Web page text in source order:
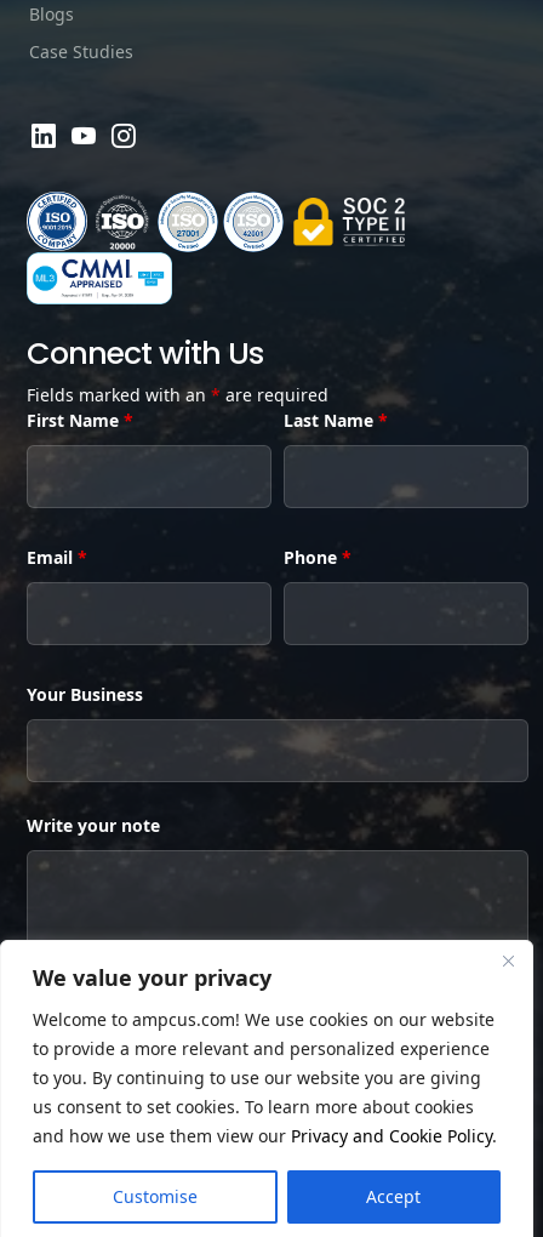
We value your privacy
Welcome to ampcus.com! We use cookies on our website
to provide a more relevant and personalized experience
to you. By continuing to use our website you are giving
us consent to set cookies. To learn more about cookies
and how we use them view our Privacy and Cookie Policy.
Customise Accept
Blogs
Case Studies
Connect with Us
Fields marked with an * are required
First Name * Last Name*
Email * Phone*
Your Business
Write your note
© CopyrightAmpcus Inc. All Rights Reserved.
Privacy Policy